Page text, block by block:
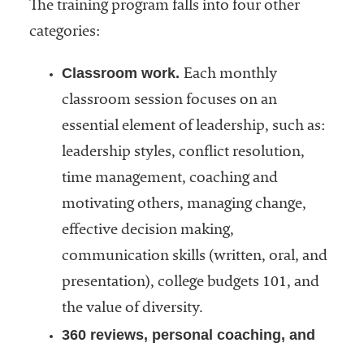
The training program falls into four other
categories:
Classroom work. Each monthly
classroom session focuses on an
essential element of leadership, such as:
leadership styles, conflict resolution,
time management, coaching and
motivating others, managing change,
effective decision making,
communication skills (written, oral, and
presentation), college budgets 101, and
the value of diversity.
360 reviews, personal coaching, and